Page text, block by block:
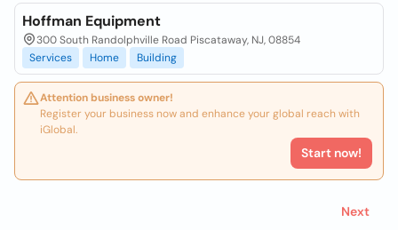
Hoffman Equipment
300 South Randolphville Road Piscataway, NJ, 08854
Services
Home Building
Attention business owner!
Register your business now and enhance your global reach with
iGlobal.
Start now!
Next